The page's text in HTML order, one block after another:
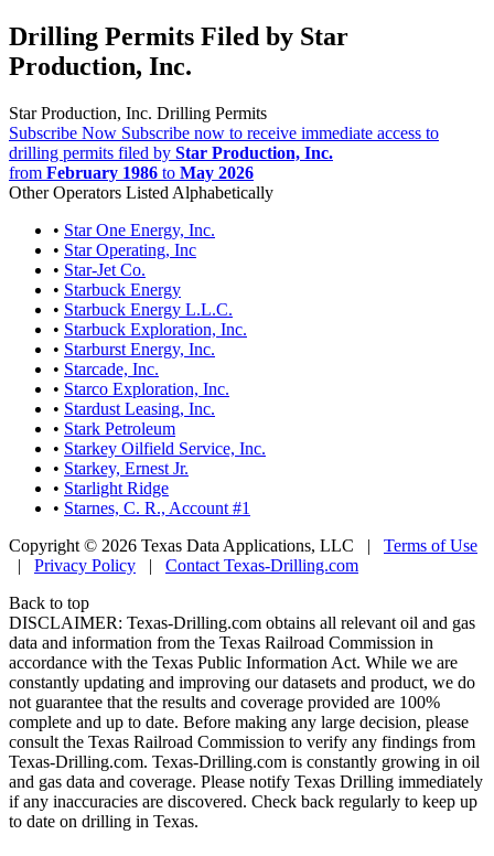
Drilling Permits Filed by Star
Production, Inc.
Star Production, Inc. Drilling Permits
Subscribe Now Subscribe now to receive immediate access to
drilling permits filed by Star Production, Inc.
from February 1986 to May 2026
Other Operators Listed Alphabetically
• Star One Energy, Inc.
• Star Operating, Inc
• Star-Jet Co.
• Starbuck Energy
• Starbuck Energy L.L.C.
• Starbuck Exploration, Inc.
• Starburst Energy, Inc.
• Starcade, Inc.
• Starco Exploration, Inc.
• Stardust Leasing, Inc.
• Stark Petroleum
• Starkey Oilfield Service, Inc.
• Starkey, Ernest Jr.
• Starlight Ridge
• Starnes, C. R., Account #1
Copyright © 2026 Texas Data Applications, LLC | Terms of Use
| Privacy Policy | Contact Texas-Drilling.com
Back to top
DISCLAIMER: Texas-Drilling.com obtains all relevant oil and gas
data and information from the Texas Railroad Commission in
accordance with the Texas Public Information Act. While we are
constantly updating and improving our datasets and product, we do
not guarantee that the results and coverage provided are 100%
complete and up to date. Before making any large decision, please
consult the Texas Railroad Commission to verify any findings from
Texas-Drilling.com. Texas-Drilling.com is constantly growing in oil
and gas data and coverage. Please notify Texas Drilling immediately
if any inaccuracies are discovered. Check back regularly to keep up
to date on drilling in Texas.